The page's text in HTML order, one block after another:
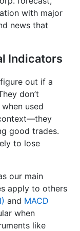
with major
news that
Indicators
out if a
don’t
used
good trades.
to lose
our main
apply to others
and MACD
when
like